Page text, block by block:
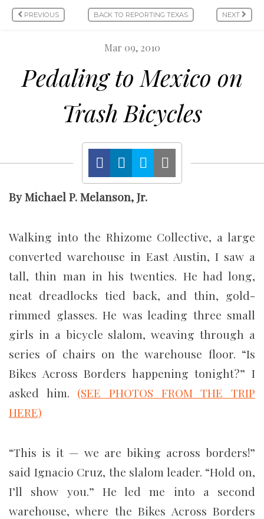
PREVIOUS BACK TO REPORTING TEXAS NEXT
Mar 09, 2010
Pedaling to Mexico on
Trash Bicycles
By Michael P. Melanson, Jr.
Walking into the Rhizome Collective, a large
converted warehouse in East Austin, I saw a
tall, thin man in his twenties. He had long,
neat dreadlocks tied back, and thin, gold-
rimmed glasses. He was leading three small
girls in a bicycle slalom, weaving through a
series of chairs on the warehouse floor. “Is
Bikes Across Borders happening tonight?” I
asked him. (SEE PHOTOS FROM THE TRIP
HERE)
“This is it — we are biking across borders!”
said Ignacio Cruz, the slalom leader. “Hold on,
I’ll show you.” He led me into a second
warehouse, where the Bikes Across Borders